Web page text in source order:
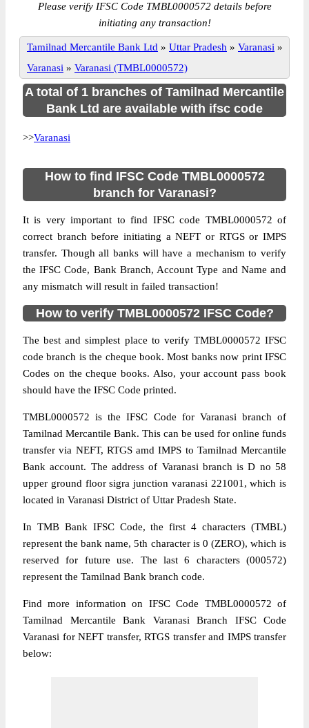
Please verify IFSC Code TMBL0000572 details before
initiating any transaction!
Tamilnad Mercantile Bank Ltd » Uttar Pradesh » Varanasi »
Varanasi » Varanasi (TMBL0000572)
A total of 1 branches of Tamilnad Mercantile
Bank Ltd are available with ifsc code
>>Varanasi
How to find IFSC Code TMBL0000572
branch for Varanasi?
It is very important to find IFSC code TMBL0000572 of
correct branch before initiating a NEFT or RTGS or IMPS
transfer. Though all banks will have a mechanism to verify
the IFSC Code, Bank Branch, Account Type and Name and
any mismatch will result in failed transaction!
How to verify TMBL0000572 IFSC Code?
The best and simplest place to verify TMBL0000572 IFSC
code branch is the cheque book. Most banks now print IFSC
Codes on the cheque books. Also, your account pass book
should have the IFSC Code printed.
TMBL0000572 is the IFSC Code for Varanasi branch of
Tamilnad Mercantile Bank. This can be used for online funds
transfer via NEFT, RTGS amd IMPS to Tamilnad Mercantile
Bank account. The address of Varanasi branch is D no 58
upper ground floor sigra junction varanasi 221001, which is
located in Varanasi District of Uttar Pradesh State.
In TMB Bank IFSC Code, the first 4 characters (TMBL)
represent the bank name, 5th character is 0 (ZERO), which is
reserved for future use. The last 6 characters (000572)
represent the Tamilnad Bank branch code.
Find more information on IFSC Code TMBL0000572 of
Tamilnad Mercantile Bank Varanasi Branch IFSC Code
Varanasi for NEFT transfer, RTGS transfer and IMPS transfer
below: